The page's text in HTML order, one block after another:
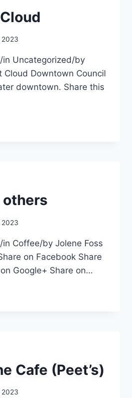
2023
in Uncategorized/by
Cloud Downtown Council
downtown. Share this
others
2023
in Coffee/by Jolene Foss
on Facebook Share
Google+ Share on…
Cafe (Peet’s)
2023